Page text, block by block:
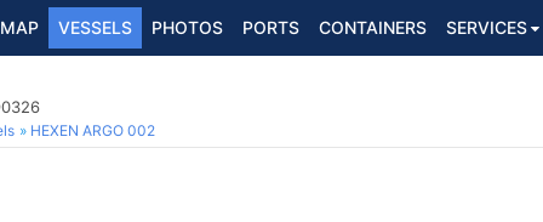
MAP VESSELS PHOTOS PORTS CONTAINERS SERVICES
HEXEN ARGO 002